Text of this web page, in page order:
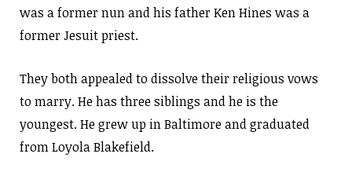
was a former nun and his father Ken Hines was a
former Jesuit priest.
They both appealed to dissolve their religious vows
to marry. He has three siblings and he is the
youngest. He grew up in Baltimore and graduated
from Loyola Blakefield.